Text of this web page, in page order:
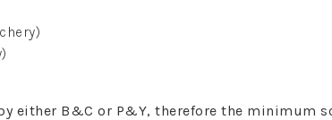
either B&C or P&Y, therefore the minimum